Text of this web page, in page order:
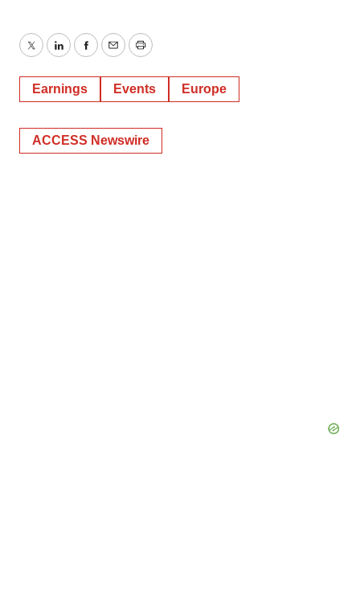
TwitterLinkedInFacebook
EmailPrint
Earnings Events Europe
ACCESS Newswire